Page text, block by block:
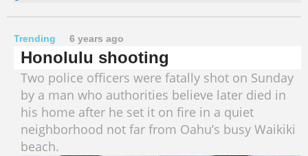
Trending 6 years ago
Honolulu shooting
Two police officers were fatally shot on Sunday
by a man who authorities believe later died in
his home after he set it on fire in a quiet
neighborhood not far from Oahu’s busy Waikiki
beach.